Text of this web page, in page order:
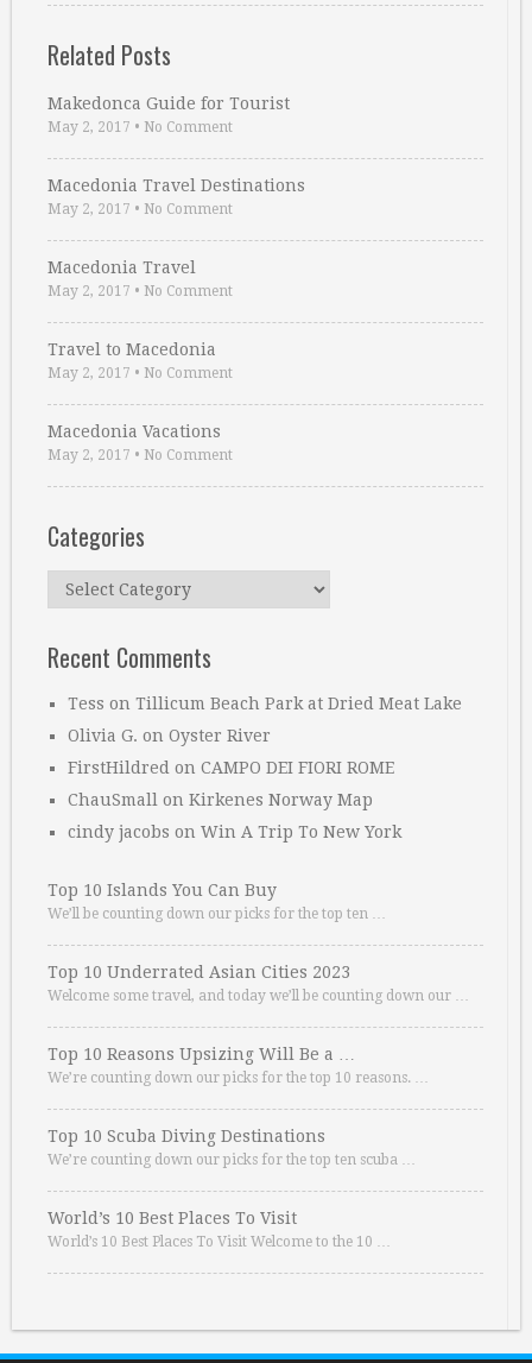
Related Posts
Makedonca Guide for Tourist
May 2, 2017 • No Comment
Macedonia Travel Destinations
May 2, 2017 • No Comment
Macedonia Travel
May 2, 2017 • No Comment
Travel to Macedonia
May 2, 2017 • No Comment
Macedonia Vacations
May 2, 2017 • No Comment
Categories
Categories
Recent Comments
Tess on Tillicum Beach Park at Dried Meat Lake
Olivia G. on Oyster River
FirstHildred on CAMPO DEI FIORI ROME
ChauSmall on Kirkenes Norway Map
cindy jacobs on Win A Trip To New York
Top 10 Islands You Can Buy
We’ll be counting down our picks for the top ten …
Top 10 Underrated Asian Cities 2023
Welcome some travel, and today we’ll be counting down our …
Top 10 Reasons Upsizing Will Be a …
We’re counting down our picks for the top 10 reasons. …
Top 10 Scuba Diving Destinations
We’re counting down our picks for the top ten scuba …
World’s 10 Best Places To Visit
World’s 10 Best Places To Visit Welcome to the 10 …